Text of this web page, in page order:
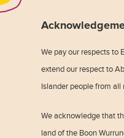
We pay our respects to
extend our respect to
Islander people from all
We acknowledge that
land of the Boon